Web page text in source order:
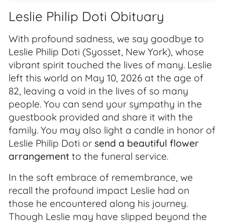
Leslie Philip Doti Obituary
With profound sadness, we say goodbye to
Leslie Philip Doti (Syosset, New York), whose
vibrant spirit touched the lives of many. Leslie
left this world on May 10, 2026 at the age of
82, leaving a void in the lives of so many
people. You can send your sympathy in the
guestbook provided and share it with the
family. You may also light a candle in honor of
Leslie Philip Doti or send a beautiful flower
arrangement to the funeral service.
In the soft embrace of remembrance, we
recall the profound impact Leslie had on
those he encountered along his journey.
Though Leslie may have slipped beyond the